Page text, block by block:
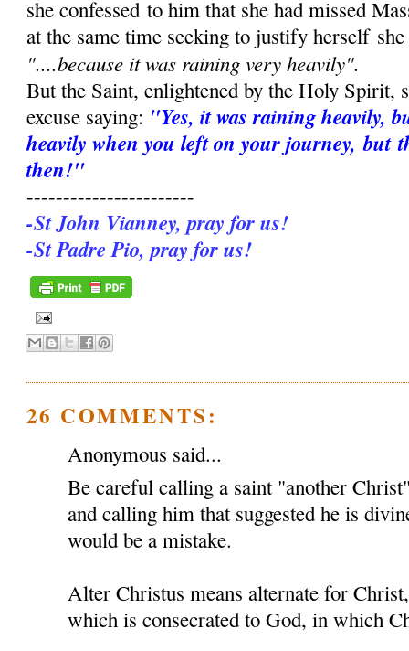
she confessed to him that she had missed
at the same time seeking to justify herself she
"....because it was raining very heav­ily".
But the Saint, enlightened by the Holy Spirit,
excuse saying: "Yes, it was raining heavily,
heavily when you left on your journey, but
then!"
-----------------------
-St John Vianney, pray for us!
-St Padre Pio, pray for us!
26 COMMENTS:
Anonymous said...
Be careful calling a saint "another
and calling him that suggested he is
would be a mistake.
Alter Christus means alternate for
which is consecrated to God, in which